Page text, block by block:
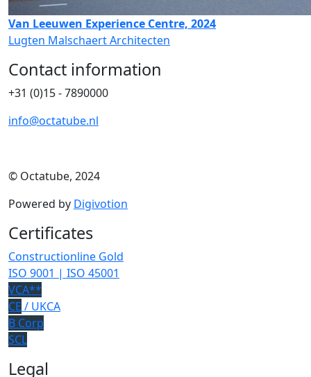
Van Leeuwen Experience Centre, 2024
Lugten Malschaert Architecten
Contact information
+31 (0)15 - 7890000
info@octatube.nl
© Octatube, 2024
Powered by Digivotion
Certificates
Constructionline Gold
ISO 9001 | ISO 45001
VCA**
CE / UKCA
B Corp
SCL
Legal